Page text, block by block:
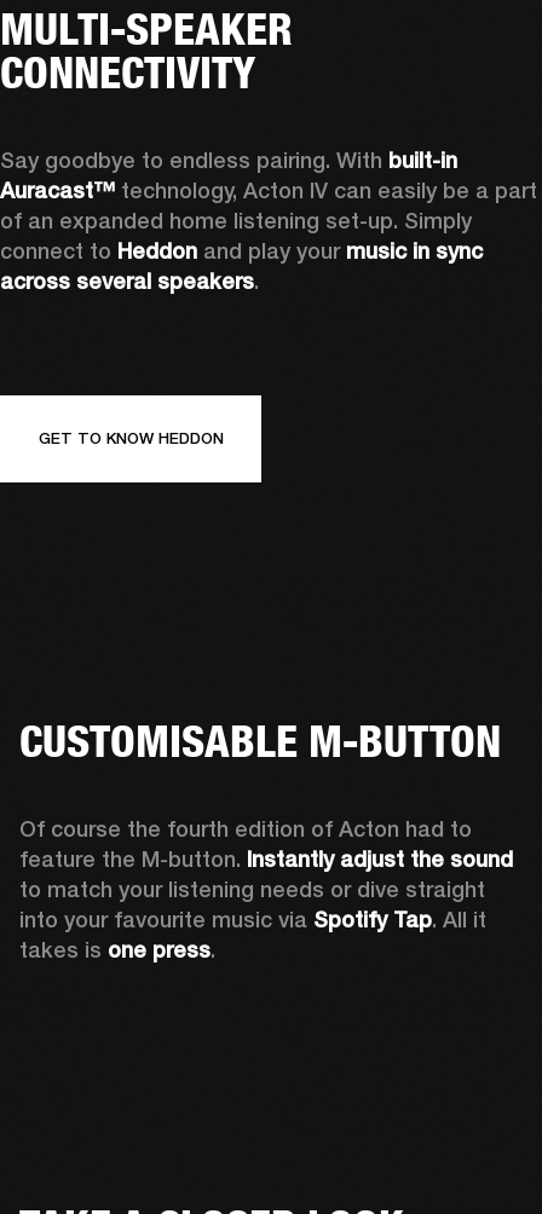
MULTI-SPEAKER
CONNECTIVITY
Say goodbye to endless pairing. With built-in
Auracast™ technology, Acton IV can easily be a part
of an expanded home listening set-up. Simply
connect to Heddon and play your music in sync
across several speakers.
GET TO KNOW HEDDON
CUSTOMISABLE M-BUTTON
Of course the fourth edition of Acton had to
feature the M-button. Instantly adjust the sound
to match your listening needs or dive straight
into your favourite music via Spotify Tap. All it
takes is one press.